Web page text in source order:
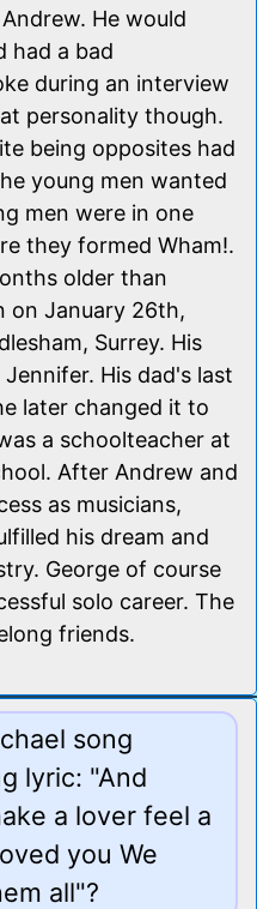
He would
had a bad
during an interview
personality though.
being opposites had
young men wanted
men were in one
they formed Wham!.
older than
on January 26th,
Surrey. His
His dad's last
later changed it to
a schoolteacher at
After Andrew and
as musicians,
his dream and
George of course
solo career. The
friends.
song
lyric: "And
a lover feel a
you We
all"?